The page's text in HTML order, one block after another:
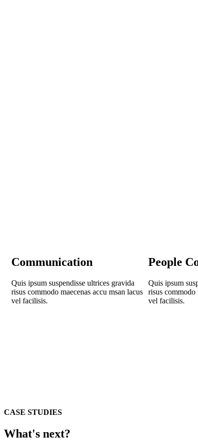
Communication
Quis ipsum suspendisse ultrices gravida
risus commodo maecenas accu msan lacus
vel facilisis.
People
Quis ipsum
risus commodo
vel facilisis.
CASE STUDIES
What's next?